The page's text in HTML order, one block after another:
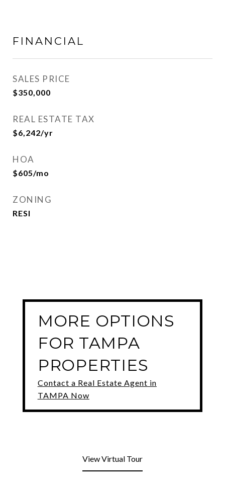
FINANCIAL
SALES PRICE
$350,000
REAL ESTATE TAX
$6,242/yr
HOA
$605/mo
ZONING
RESI
MORE OPTIONS
FOR TAMPA
PROPERTIES
Contact a Real Estate Agent in
TAMPA Now
View Virtual Tour